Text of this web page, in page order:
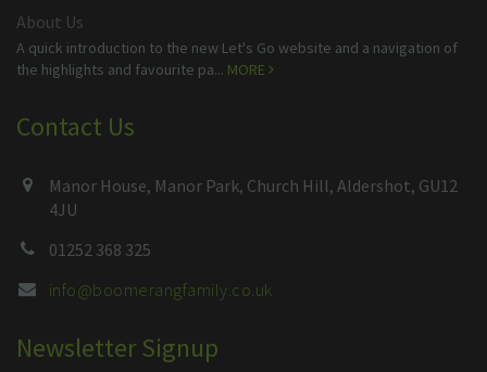
About Us
A quick introduction to the new Let's Go website and a navigation of
the highlights and favourite pa... MORE
Contact Us
Manor House, Manor Park, Church Hill, Aldershot, GU12
4JU
01252 368 325
info@boomerangfamily.co.uk
Newsletter Signup